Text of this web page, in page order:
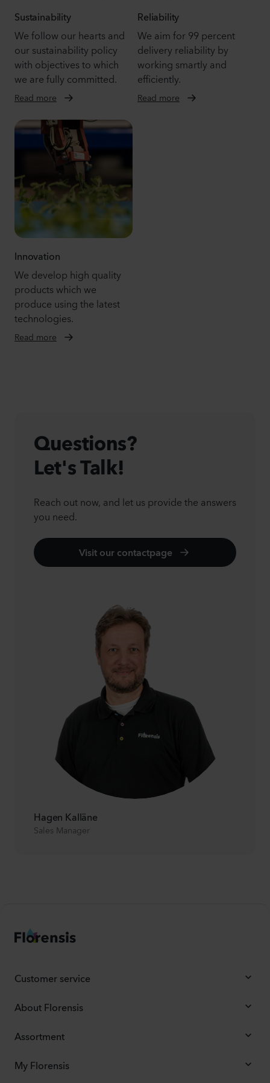
Sustainability
We follow our hearts and
our sustainability policy
with objectives to which
we are fully committed.
Read more
Reliability
We aim for 99 percent
delivery reliability by
working smartly and
efficiently.
Read more
Innovation
We develop high quality
products which we
produce using the latest
technologies.
Read more
Questions?
Let's Talk!
Reach out now, and let us provide the answers
you need.
Visit our contactpage
Hagen Kalläne
Sales Manager
Customer service
About Florensis
Assortment
My Florensis